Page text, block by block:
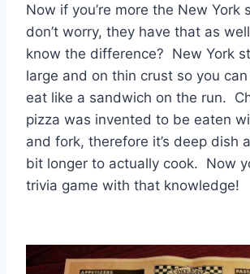
Now if you’re more the New York
don’t worry, they have that as
know the difference? New York
large and on thin crust so you
eat like a sandwich on the run.
pizza was invented to be eaten
and fork, therefore it’s deep dish
bit longer to actually cook. Now
trivia game with that knowledge!